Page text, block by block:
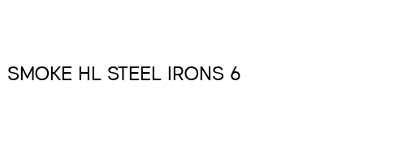
HL STEEL IRONS 6